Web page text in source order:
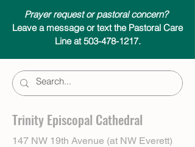
Prayer request or pastoral concern?
Leave a message or text the Pastoral Care
Line at 503-478-1217.
Trinity Episcopal Cathedral
147 NW 19th Avenue (at NW Everett)